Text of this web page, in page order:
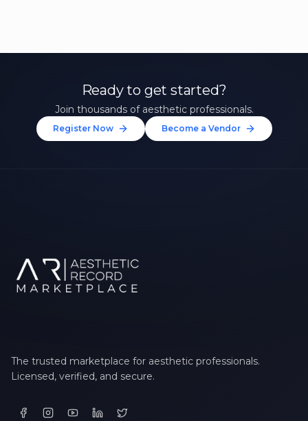
Ready to get started?
Join thousands of aesthetic professionals.
Register Now Become a Vendor
The trusted marketplace for aesthetic professionals.
Licensed, verified, and secure.